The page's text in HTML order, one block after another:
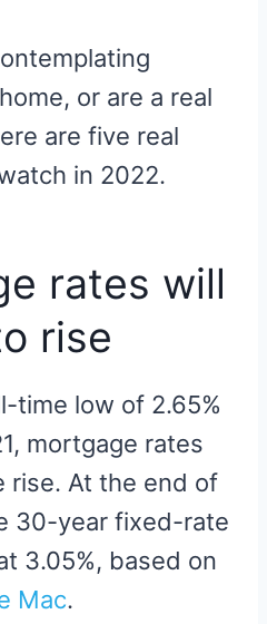
or are a real
are five real
in 2022.
rates will
rise
time low of 2.65%
mortgage rates
rise. At the end of
30-year fixed-rate
3.05%, based on
Mac.